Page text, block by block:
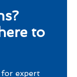
to
expert